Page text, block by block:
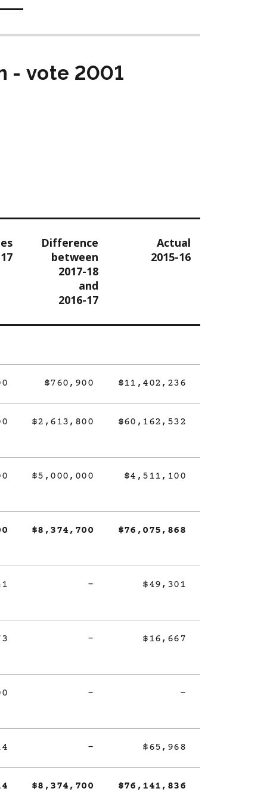
- vote 2001
Difference
between
2017-18
and
2016-17
Actual
2015-16
$760,900 $11,402,236
$2,613,800 $60,162,532
$5,000,000 $4,511,100
$8,374,700 $76,075,868
- $49,301
- $16,667
- -
- $65,968
$8,374,700 $76,141,836